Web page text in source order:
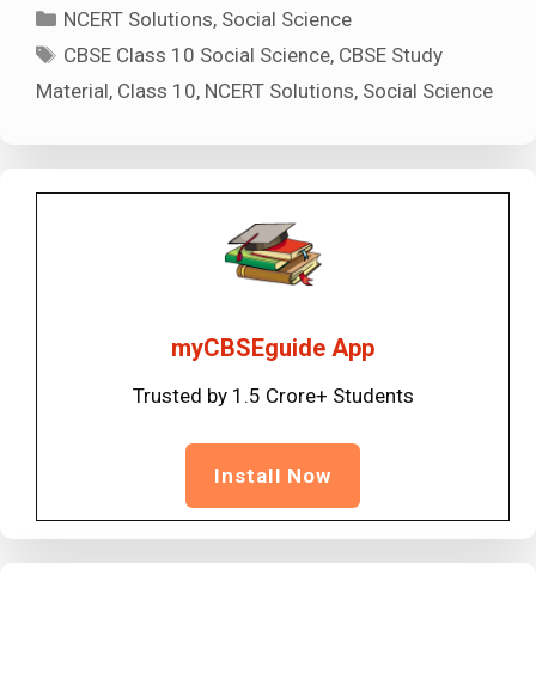
Categories
NCERT Solutions, Social Science
Tags
CBSE Class 10 Social Science, CBSE Study
Material, Class 10, NCERT Solutions, Social Science
myCBSEguide App
Trusted by 1.5 Crore+ Students
Install Now